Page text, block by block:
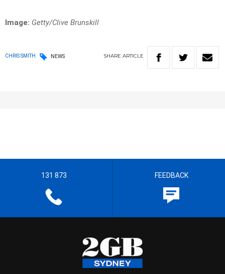
Image: Getty/Clive Brunskill
CHRIS SMITH NEWS SHARE ARTICLE
131 873 FEEDBACK